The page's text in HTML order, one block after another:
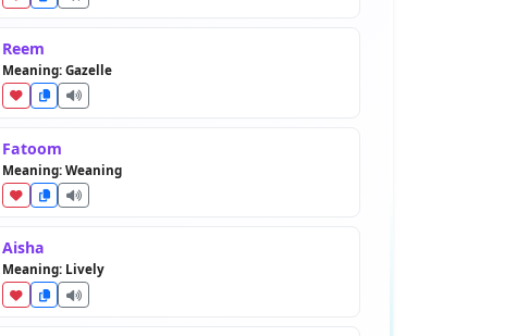
Reem
Meaning: Gazelle
Fatoom
Meaning: Weaning
Aisha
Meaning: Lively